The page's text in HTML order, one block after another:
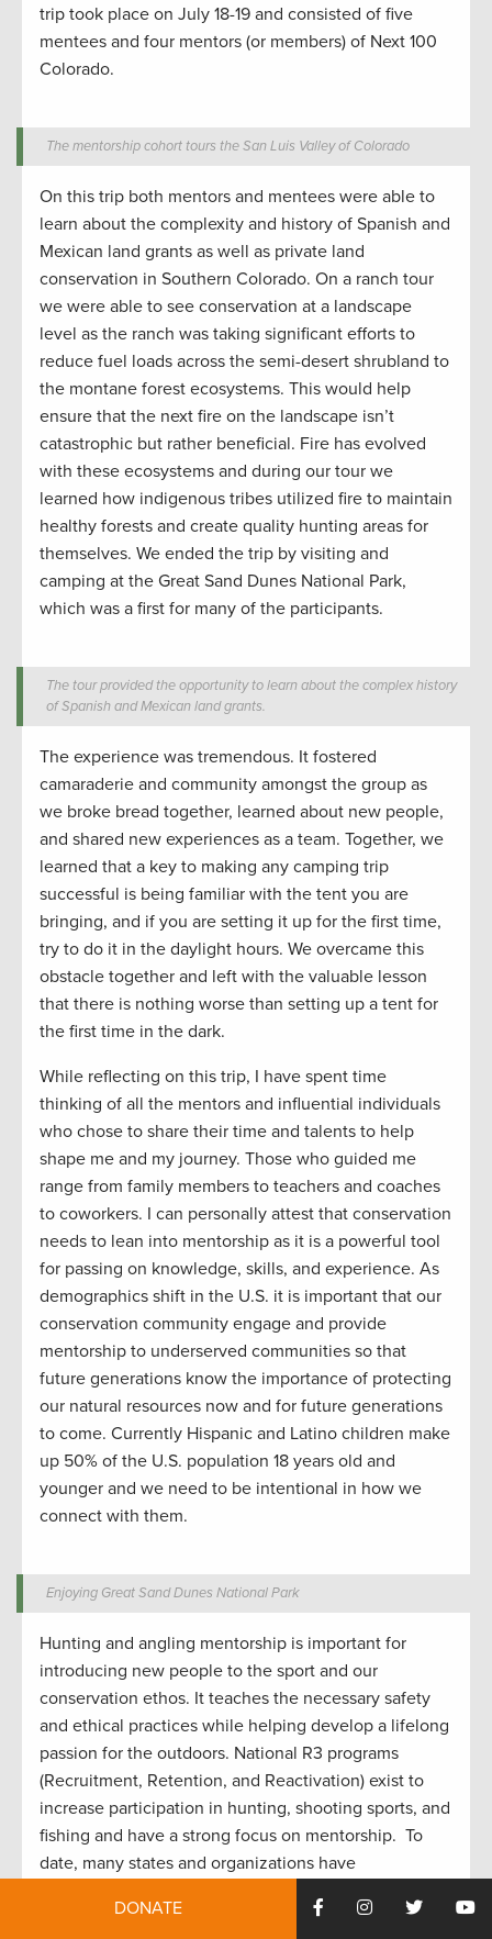
trip took place on July 18-19 and consisted of five
mentees and four mentors (or members) of Next 100
Colorado.
The mentorship cohort tours the San Luis Valley of Colorado
On this trip both mentors and mentees were able to
learn about the complexity and history of Spanish and
Mexican land grants as well as private land
conservation in Southern Colorado. On a ranch tour
we were able to see conservation at a landscape
level as the ranch was taking significant efforts to
reduce fuel loads across the semi-desert shrubland to
the montane forest ecosystems. This would help
ensure that the next fire on the landscape isn’t
catastrophic but rather beneficial. Fire has evolved
with these ecosystems and during our tour we
learned how indigenous tribes utilized fire to maintain
healthy forests and create quality hunting areas for
themselves. We ended the trip by visiting and
camping at the Great Sand Dunes National Park,
which was a first for many of the participants.
The tour provided the opportunity to learn about the complex history
of Spanish and Mexican land grants.
The experience was tremendous. It fostered
camaraderie and community amongst the group as
we broke bread together, learned about new people,
and shared new experiences as a team. Together, we
learned that a key to making any camping trip
successful is being familiar with the tent you are
bringing, and if you are setting it up for the first time,
try to do it in the daylight hours. We overcame this
obstacle together and left with the valuable lesson
that there is nothing worse than setting up a tent for
the first time in the dark.
While reflecting on this trip, I have spent time
thinking of all the mentors and influential individuals
who chose to share their time and talents to help
shape me and my journey. Those who guided me
range from family members to teachers and coaches
to coworkers. I can personally attest that conservation
needs to lean into mentorship as it is a powerful tool
for passing on knowledge, skills, and experience. As
demographics shift in the U.S. it is important that our
conservation community engage and provide
mentorship to underserved communities so that
future generations know the importance of protecting
our natural resources now and for future generations
to come. Currently Hispanic and Latino children make
up 50% of the U.S. population 18 years old and
younger and we need to be intentional in how we
connect with them.
Enjoying Great Sand Dunes National Park
Hunting and angling mentorship is important for
introducing new people to the sport and our
conservation ethos. It teaches the necessary safety
and ethical practices while helping develop a lifelong
passion for the outdoors. National R3 programs
(Recruitment, Retention, and Reactivation) exist to
increase participation in hunting, shooting sports, and
fishing and have a strong focus on mentorship. To
date, many states and organizations have
grow the hunting community
as well.
DONATE